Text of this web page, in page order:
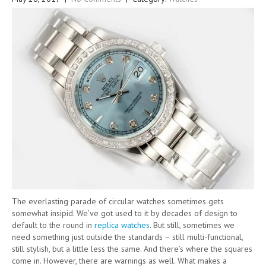
The everlasting parade of circular watches sometimes gets
somewhat insipid. We’ve got used to it by decades of design to
default to the round in replica watches. But still, sometimes we
need something just outside the standards – still multi-functional,
still stylish, but a little less the same. And there’s where the squares
come in. However, there are warnings as well. What makes a